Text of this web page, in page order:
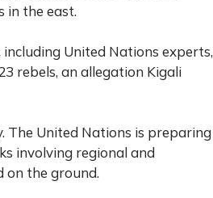
in the east.
United Nations experts,
rebels, an allegation Kigali
The United Nations is preparing
involving regional and
on the ground.